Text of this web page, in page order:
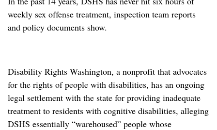
weekly sex offense treatment, inspection team reports
and policy documents show.
Disability Rights Washington, a nonprofit that advocates
for the rights of people with disabilities, has an ongoing
legal settlement with the state for providing inadequate
treatment to residents with cognitive disabilities, alleging
DSHS essentially “warehoused” people whose